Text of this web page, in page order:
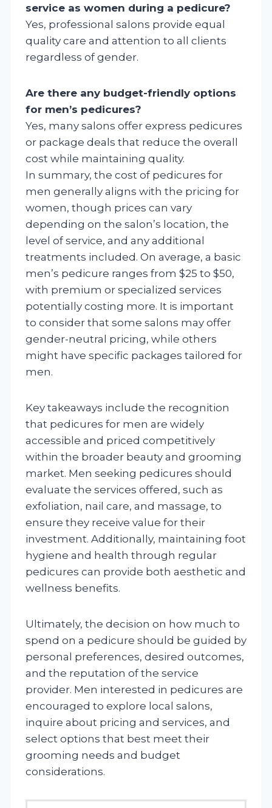
service as women during a pedicure?
Yes, professional salons provide equal
quality care and attention to all clients
regardless of gender.
Are there any budget-friendly options
for men’s pedicures?
Yes, many salons offer express pedicures
or package deals that reduce the overall
cost while maintaining quality.
In summary, the cost of pedicures for
men generally aligns with the pricing for
women, though prices can vary
depending on the salon’s location, the
level of service, and any additional
treatments included. On average, a basic
men’s pedicure ranges from $25 to $50,
with premium or specialized services
potentially costing more. It is important
to consider that some salons may offer
gender-neutral pricing, while others
might have specific packages tailored for
men.
Key takeaways include the recognition
that pedicures for men are widely
accessible and priced competitively
within the broader beauty and grooming
market. Men seeking pedicures should
evaluate the services offered, such as
exfoliation, nail care, and massage, to
ensure they receive value for their
investment. Additionally, maintaining foot
hygiene and health through regular
pedicures can provide both aesthetic and
wellness benefits.
Ultimately, the decision on how much to
spend on a pedicure should be guided by
personal preferences, desired outcomes,
and the reputation of the service
provider. Men interested in pedicures are
encouraged to explore local salons,
inquire about pricing and services, and
select options that best meet their
grooming needs and budget
considerations.